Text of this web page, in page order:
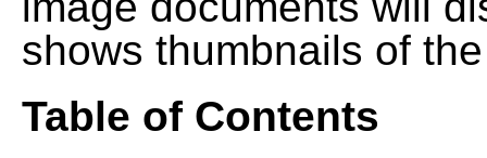
shows thumbnails of
Table of Contents